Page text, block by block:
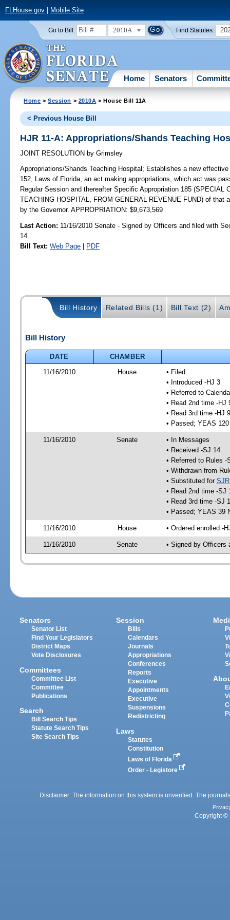
FLHouse.gov| Mobile Site
Go to Bill: 2010A Find Statutes:
Home Senators
Home >Session > 2010A > House Bill 11A
< Previous House Bill
HJR 11-A: Appropriations/Shands Teaching
JOINT RESOLUTION by Grimsley
Appropriations/Shands Teaching Hospital; Establishes a new
152, Laws of Florida, an act making appropriations, which act was
Regular Session and thereafter Specific Appropriation 185 (SPECIAL
TEACHING HOSPITAL, FROM GENERAL REVENUE FUND) of that
by the Governor. APPROPRIATION: $9,673,569
Last Action: 11/16/2010 Senate - Signed by Officers and filed with
14
Bill Text: Web Page | PDF
Bill History Related Bills (1) Bill Text (2)
Bill History
DATE
CHAMBER
11/16/2010
House
• Filed
• Introduced -HJ 3
• Referred to
• Read 2nd time -HJ
• Read 3rd time -HJ 9
• Passed; YEAS
11/16/2010 Senate
• In Messages
• Received -SJ 14
• Referred to Rules -
• Withdrawn from
• Substituted for
• Read 2nd time -SJ
• Read 3rd time -SJ
• Passed; YEAS 39
11/16/2010 House • Ordered enrolled -
11/16/2010 Senate • Signed by Officers
Senators
Senator List
Find Your Legislators
District Maps
Vote Disclosures
Committees
Committee List
Committee
Publications
Search
Bill Search Tips
Statute Search Tips
Site Search Tips
Session
Bills
Calendars
Journals
Appropriations
Conferences
Reports
Executive
Appointments
Executive
Suspensions
Redistricting
Laws
Statutes
Constitution
Laws of Florida
Order - Legistore
Disclaimer: The information on this system is unverified. The
Copyright ©